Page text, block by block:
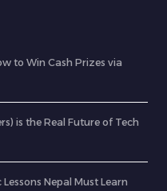
to Win Cash Prizes via
is the Real Future of Tech
Lessons Nepal Must Learn